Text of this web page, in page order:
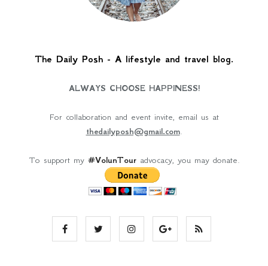
The Daily Posh - A lifestyle and travel blog.
ALWAYS CHOOSE HAPPINESS!
For collaboration and event invite, email us at
thedailyposh@gmail.com.
To support my #VolunTouradvocacy, you may donate.